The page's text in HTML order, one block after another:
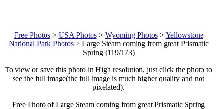
Free Photos> USA Photos> Wyoming Photos>Yellowstone
National Park Photos> Large Steam coming from great Prismatic
Spring (119/173)
To view or save this photo in High resolution, just click the photo to
see the full image(the full image is much higher quality and not
pixelated).
Free Photo of Large Steam coming from great Prismatic Spring